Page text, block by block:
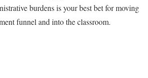
burdens is your best bet for moving
funnel and into the classroom.